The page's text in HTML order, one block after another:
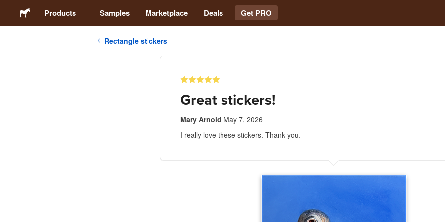
Products Samples Marketplace Deals Get PRO
Rectangle stickers
Great stickers!
Mary Arnold May 7, 2026
I really love these stickers. Thank you.